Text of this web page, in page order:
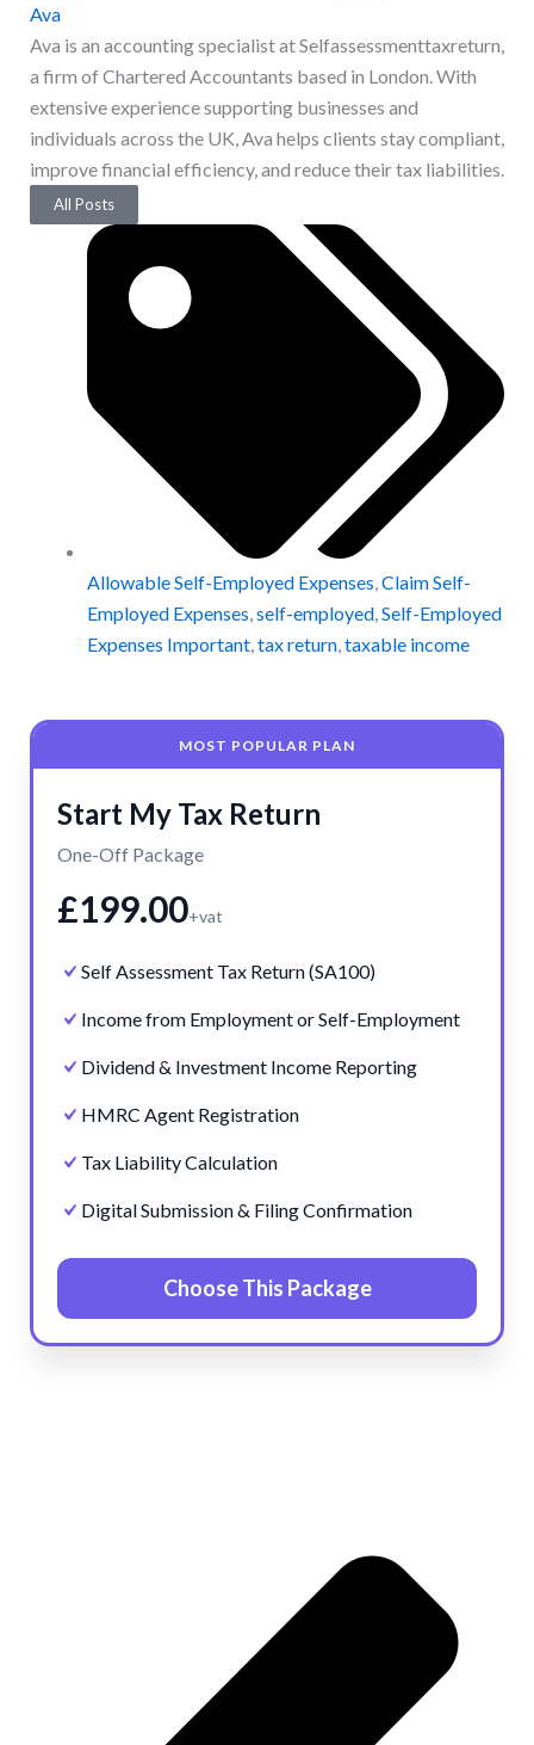
Ava
Ava is an accounting specialist at Selfassessmenttaxreturn,
a firm of Chartered Accountants based in London. With
extensive experience supporting businesses and
individuals across the UK, Ava helps clients stay compliant,
improve financial efficiency, and reduce their tax liabilities.
All Posts
Allowable Self-Employed Expenses,Claim Self-
Employed Expenses,self-employed,Self-Employed
Expenses Important,tax return,taxable income
MOST POPULAR PLAN
Start My Tax Return
One-Off Package
£199.00+vat
Self Assessment Tax Return (SA100)
Income from Employment or Self-Employment
Dividend & Investment Income Reporting
HMRC Agent Registration
Tax Liability Calculation
Digital Submission & Filing Confirmation
Choose This Package